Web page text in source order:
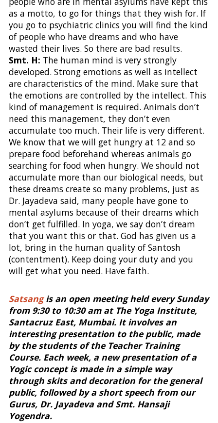
as a motto, to go for things that they wish for. If
you go to psychiatric clinics you will find the kind
of people who have dreams and who have
wasted their lives. So there are bad results.
Smt. H: The human mind is very strongly
developed. Strong emotions as well as intellect
are characteristics of the mind. Make sure that
the emotions are controlled by the intellect. This
kind of management is required. Animals don’t
need this management, they don’t even
accumulate too much. Their life is very different.
We know that we will get hungry at 12 and so
prepare food beforehand whereas animals go
searching for food when hungry. We should not
accumulate more than our biological needs, but
these dreams create so many problems, just as
Dr. Jayadeva said, many people have gone to
mental asylums because of their dreams which
don’t get fulfilled. In yoga, we say don’t dream
that you want this or that. God has given us a
lot, bring in the human quality of Santosh
(contentment). Keep doing your duty and you
will get what you need. Have faith.
Satsangis an open meeting held every Sunday
from 9:30 to 10:30 am at The Yoga Institute,
Santacruz East, Mumbai. It involves an
interesting presentation to the public, made
by the students of the Teacher Training
Course. Each week, a new presentation of a
Yogic concept is made in a simple way
through skits and decoration for the general
public, followed by a short speech from our
Gurus, Dr. Jayadeva and Smt. Hansaji
Yogendra.